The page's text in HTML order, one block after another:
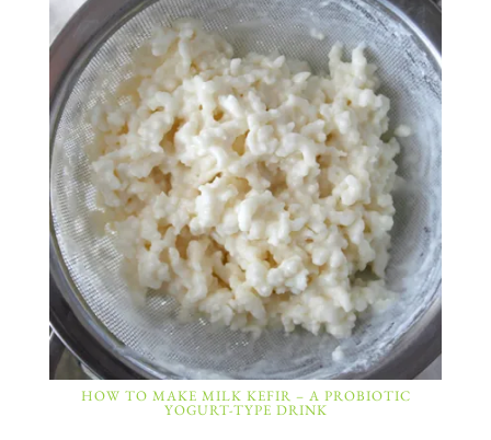
HOW TO MAKE MILK KEFIR – A PROBIOTIC
YOGURT-TYPE DRINK